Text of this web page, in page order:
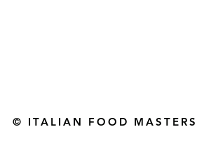
© ITALIAN FOOD MASTERS